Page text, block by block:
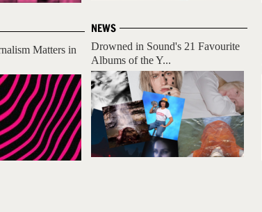
Matters in
NEWS
Drowned in Sound's 21 Favourite
Albums of the Y...